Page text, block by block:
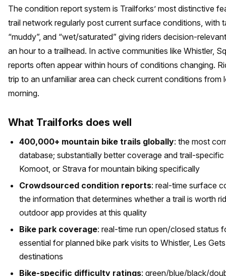
The condition report system is Trailforks’ most distinctive
trail network regularly post current surface conditions, with
“muddy”, and “wet/saturated” giving riders decision-
an hour to a trailhead. In active communities like Whistler,
reports often appear within hours of conditions changing.
trip to an unfamiliar area can check current conditions from
morning.
What Trailforks does well
400,000+ mountain bike trails globally: the most
database; substantially better coverage and trail-
Komoot, or Strava for mountain biking specifically
Crowdsourced condition reports: real-time surface
the information that determines whether a trail is worth
outdoor app provides at this quality
Bike park coverage: real-time run open/closed status
essential for planned bike park visits to Whistler, Les
destinations
Bike-specific difficulty ratings: green/blue/black/